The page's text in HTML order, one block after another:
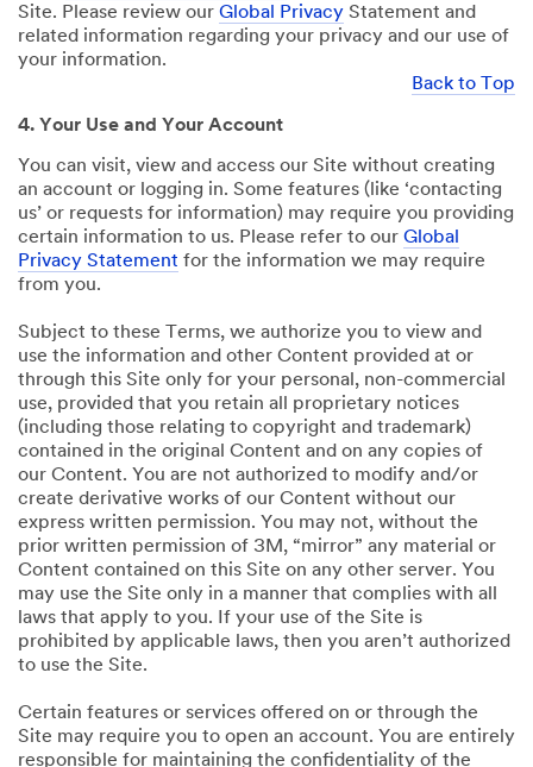
Site. Please review our Global Privacy Statement and
related information regarding your privacy and our use of
your information.
Back to Top
4. Your Use and Your Account
You can visit, view and access our Site without creating
an account or logging in. Some features (like ‘contacting
us’ or requests for information) may require you providing
certain information to us. Please refer to our Global
Privacy Statement for the information we may require
from you.
Subject to these Terms, we authorize you to view and
use the information and other Content provided at or
through this Site only for your personal, non-commercial
use, provided that you retain all proprietary notices
(including those relating to copyright and trademark)
contained in the original Content and on any copies of
our Content. You are not authorized to modify and/or
create derivative works of our Content without our
express written permission. You may not, without the
prior written permission of 3M, “mirror” any material or
Content contained on this Site on any other server. You
may use the Site only in a manner that complies with all
laws that apply to you. If your use of the Site is
prohibited by applicable laws, then you aren’t authorized
to use the Site.
Certain features or services offered on or through the
Site may require you to open an account. You are entirely
responsible for maintaining the confidentiality of the